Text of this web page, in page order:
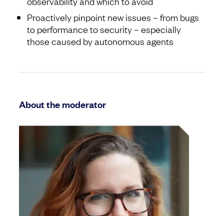
Proactively pinpoint new issues – from bugs
to performance to security – especially
those caused by autonomous agents
About the moderator